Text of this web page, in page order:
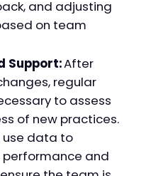
and adjusting
on team
Support:After
regular
to assess
of new practices.
use data to
and